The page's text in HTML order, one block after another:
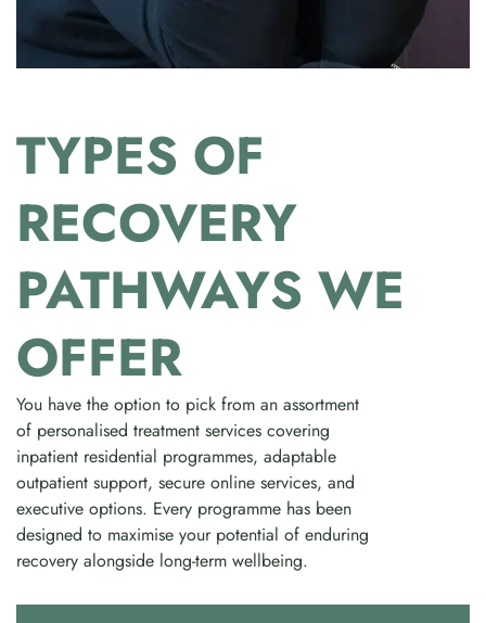
TYPES OF
RECOVERY
PATHWAYS WE
OFFER
You have the option to pick from an assortment
of personalised treatment services covering
inpatient residential programmes, adaptable
outpatient support, secure online services, and
executive options. Every programme has been
designed to maximise your potential of enduring
recovery alongside long-term wellbeing.